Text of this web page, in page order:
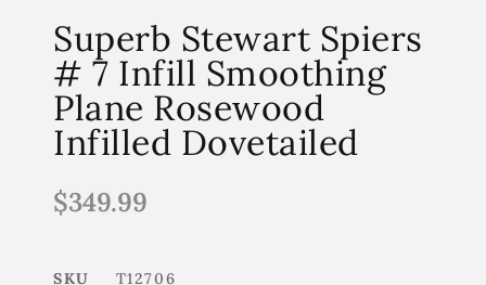
Superb Stewart Spiers
# 7 Infill Smoothing
Plane Rosewood
Infilled Dovetailed
$349.99
SKU
T12706